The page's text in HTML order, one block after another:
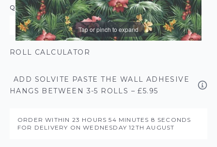
Tap or pinch to expand
QUANTITY
ROLL CALCULATOR
ADD SOLVITE PASTE THE WALL ADHESIVE
HANGS BETWEEN 3-5 ROLLS – £5.95
ORDER WITHIN 23 HOURS54 MINUTES 8 SECONDS
FOR DELIVERY ONWEDNESDAY 12TH AUGUST